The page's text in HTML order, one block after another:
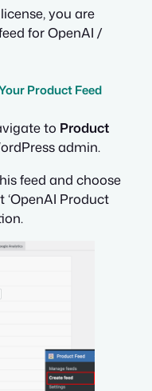
you are
for OpenAI /
Product Feed
to Product
admin.
feed and choose
Product